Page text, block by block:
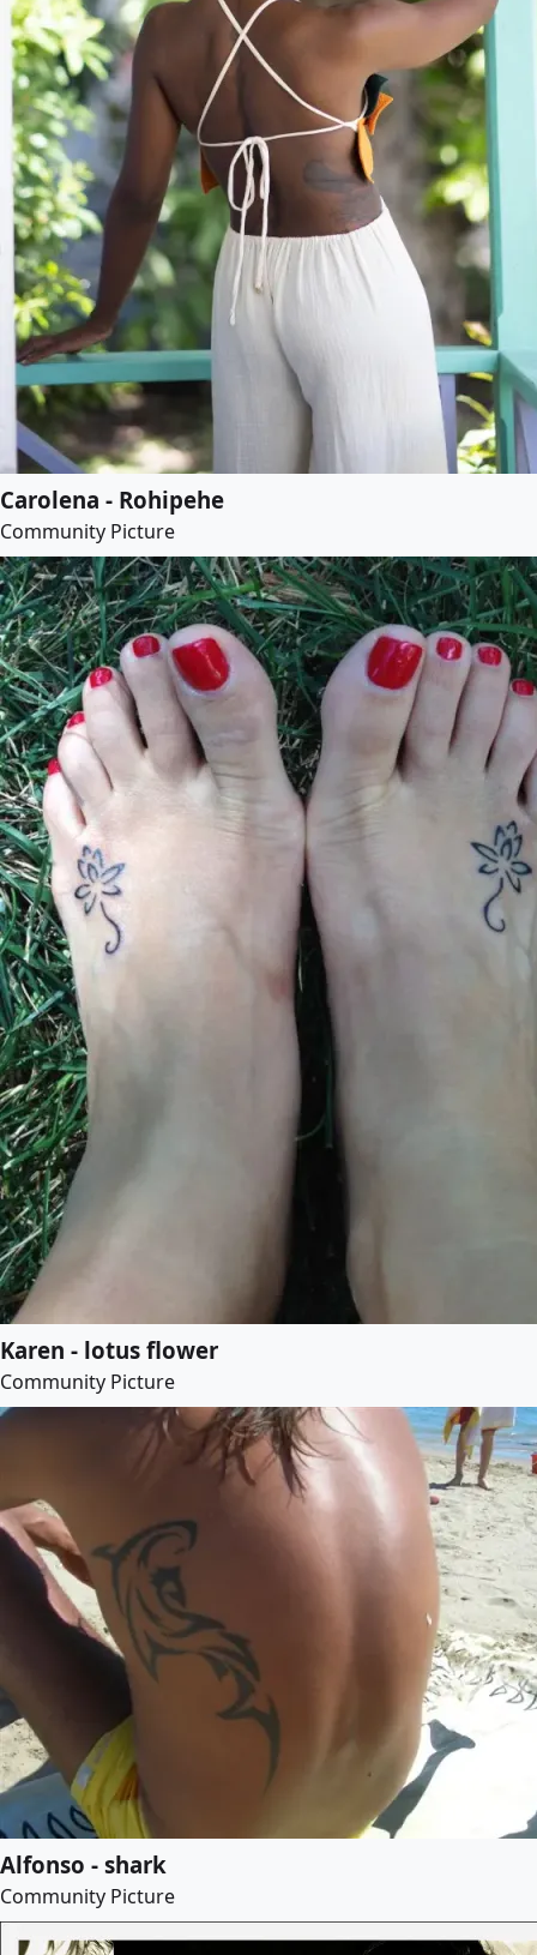
Carolena - Rohipehe
Community Picture
Karen - lotus flower
Community Picture
Alfonso - shark
Community Picture